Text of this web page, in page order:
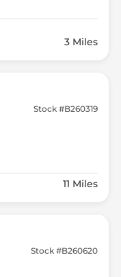
3 Miles
Stock #B260319
11 Miles
Stock #B260620